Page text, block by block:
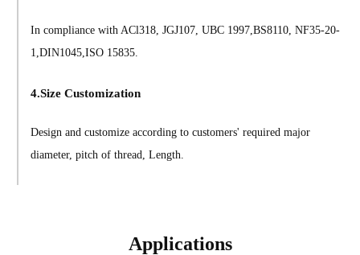
In compliance with ACl318, JGJ107, UBC 1997,BS8110, NF35-20-
1,DIN1045,ISO 15835.
4.Size Customization
Design and customize according to customers' required major
diameter, pitch of thread, Length.
Applications